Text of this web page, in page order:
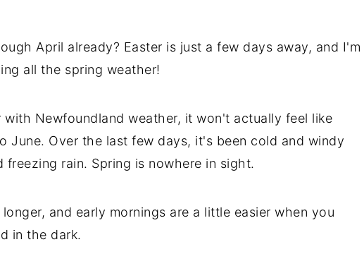
April already? Easter is just a few days away, and I'm
all the spring weather!
with Newfoundland weather, it won't actually feel like
June. Over the last few days, it's been cold and windy
freezing rain. Spring is nowhere in sight.
and early mornings are a little easier when you
in the dark.